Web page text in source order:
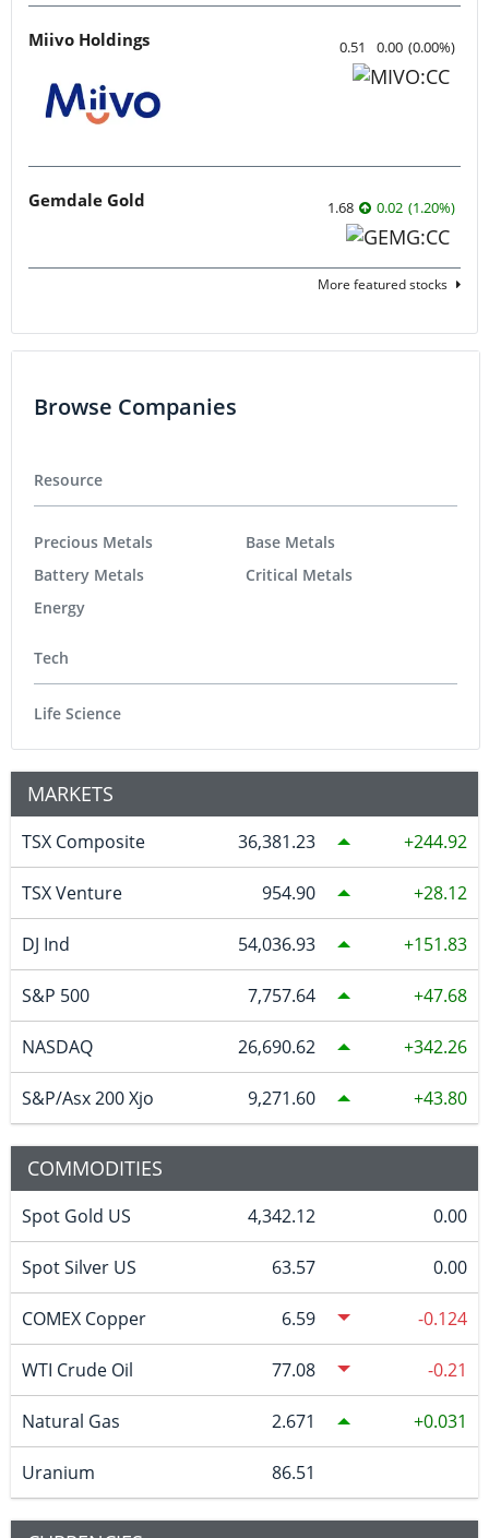
Miivo Holdings 0.51 0.00 (0.00%)
Gemdale Gold 1.68 0.02 (1.20%)
More featured stocks
Browse Companies
Resource
Precious Metals
Battery Metals
Energy
Base Metals
Critical Metals
Tech
Life Science
MARKETS
TSX Composite 36,381.23 244.92
TSX Venture 954.90 28.12
DJ Ind 54,036.93 151.83
S&P 500 7,757.64 47.68
NASDAQ 26,690.62 342.26
S&P/Asx 200 Xjo 9,271.60 43.80
COMMODITIES
Spot Gold US 4,342.12 0.00
Spot Silver US 63.57 0.00
COMEX Copper 6.59 -0.124
WTI Crude Oil 77.08 -0.21
Natural Gas 2.671 0.031
Uranium 86.51